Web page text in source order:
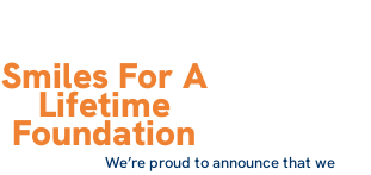
Smiles For A
Lifetime
Foundation
We’re proud to announce that we